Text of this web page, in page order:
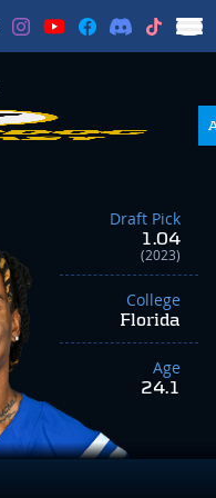
Draft Pick
1.04
(2023)
College
Florida
Age
24.1